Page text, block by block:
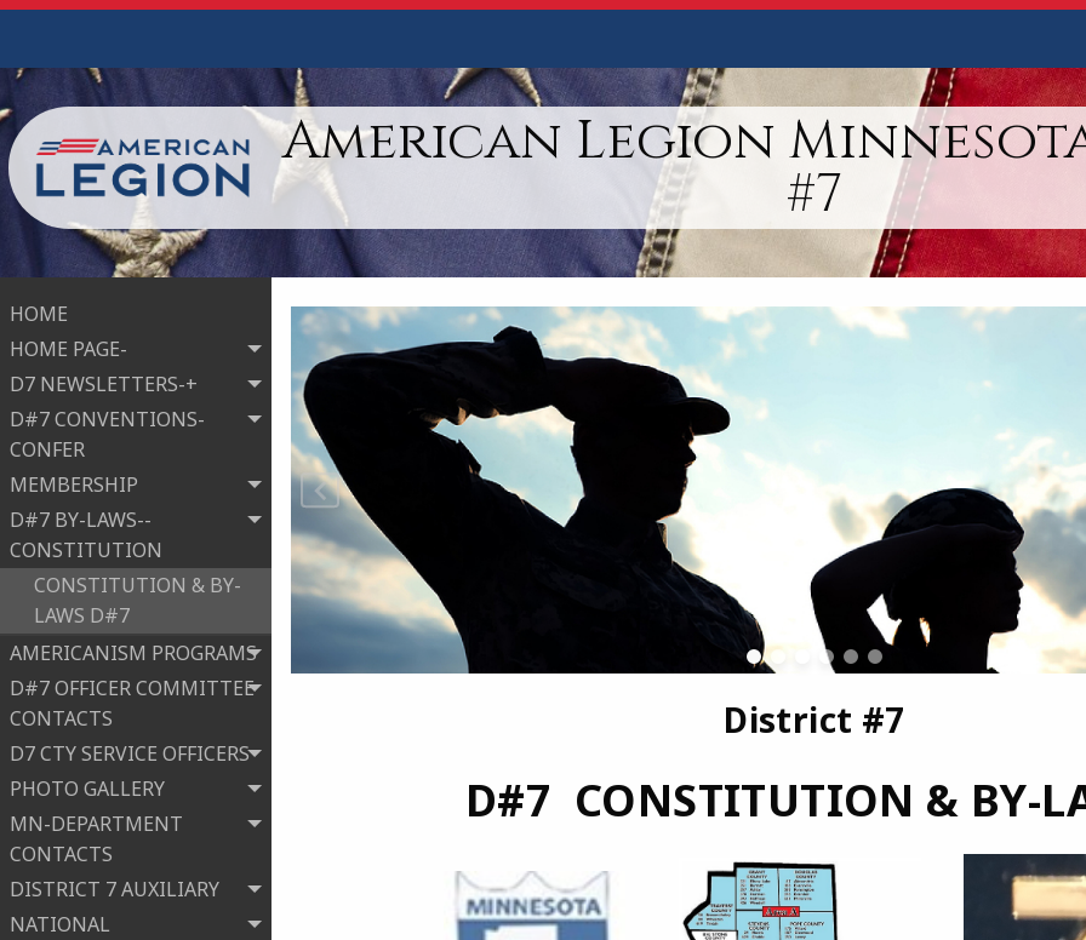
American Legion
#7
HOME
HOME PAGE-
D7 NEWSLETTERS-+
D#7 CONVENTIONS-
CONFER
MEMBERSHIP
D#7 BY-LAWS--
CONSTITUTION
CONSTITUTION & BY-
LAWS D#7
AMERICANISM PROGRAMS
D#7 OFFICER COMMITTEE
CONTACTS
D7 CTY SERVICE OFFICERS
PHOTO GALLERY
MN-DEPARTMENT
CONTACTS
DISTRICT 7 AUXILIARY
NATIONAL
District #7
D#7 CONSTITUTION & BY-